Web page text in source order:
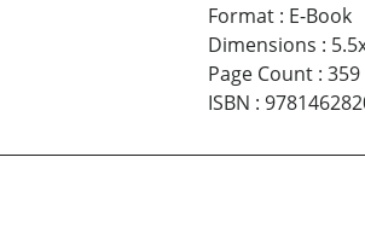
Format: E-Book
Dimensions :
Page Count: 359
ISBN :